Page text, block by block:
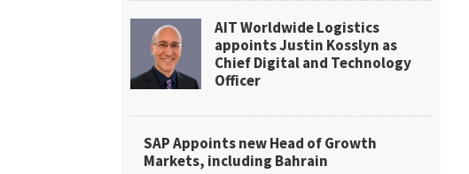
AIT Worldwide Logistics
appoints Justin Kosslyn as
Chief Digital and Technology
Officer
SAP Appoints new Head of Growth
Markets, including Bahrain